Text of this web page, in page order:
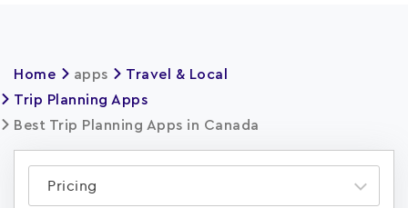
Home apps
Travel & Local
Trip Planning Apps
Best Trip Planning Apps in Canada
Pricing